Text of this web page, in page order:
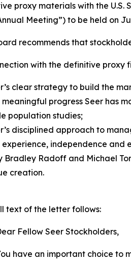
proxy materials with the U.S.
Meeting”) to be held on
recommends that
with the definitive proxy
clear strategy to build the
meaningful progress Seer has
population studies;
disciplined approach to
experience, independence and
Bradley Radoff and Michael
creation.
text of the letter follows:
Fellow Seer Stockholders,
have an important choice to